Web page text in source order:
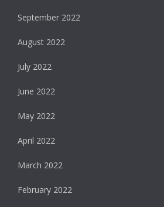
September 2022
August 2022
July 2022
June 2022
May 2022
April 2022
March 2022
February 2022